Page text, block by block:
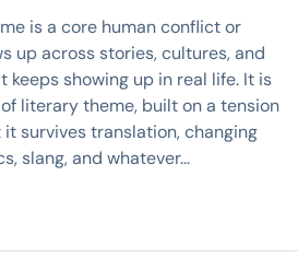
is a core human conflict or
up across stories, cultures, and
keeps showing up in real life. It is
literary theme, built on a tension
survives translation, changing
slang, and whatever...